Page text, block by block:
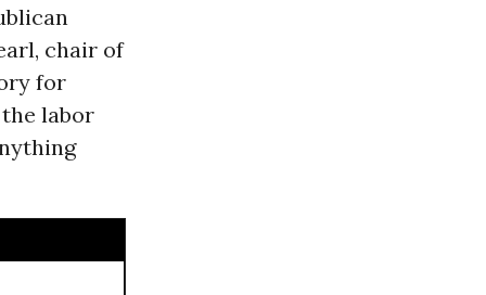
chair of
for
labor